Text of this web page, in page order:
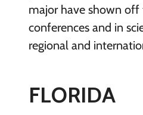
major have shown
conferences and in
regional and
FLORIDA